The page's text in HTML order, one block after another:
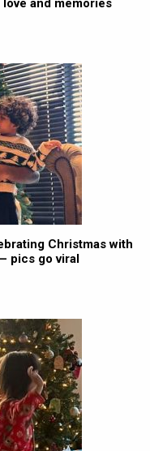
and memories
Christmas with
pics go viral